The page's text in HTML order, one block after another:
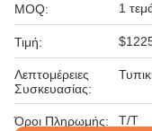
MOQ: 1
Τιμή:
Λεπτομέρειες
Συσκευασίας:
Όροι Πληρωμής:
T/T